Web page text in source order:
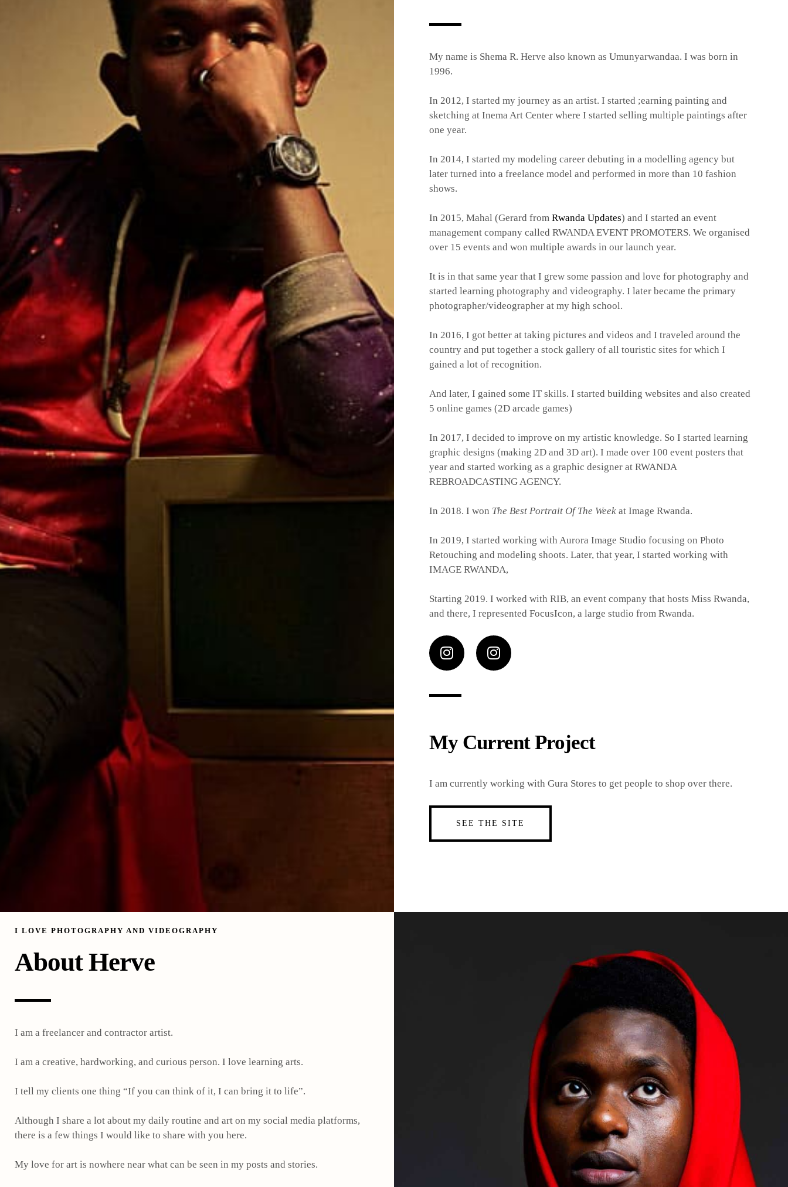
My name is Shema R. Herve also known as Umunyarwandaa. I was born in
1996.
In 2012, I started my journey as an artist. I started ;earning painting and
sketching at Inema Art Center where I started selling multiple paintings after
one year.
In 2014, I started my modeling career debuting in a modelling agency but
later turned into a freelance model and performed in more than 10 fashion
shows.
In 2015, Mahal (Gerard from Rwanda Updates) and I started an event
management company called RWANDA EVENT PROMOTERS. We organised
over 15 events and won multiple awards in our launch year.
It is in that same year that I grew some passion and love for photography and
started learning photography and videography. I later became the primary
photographer/videographer at my high school.
In 2016, I got better at taking pictures and videos and I traveled around the
country and put together a stock gallery of all touristic sites for which I
gained a lot of recognition.
And later, I gained some IT skills. I started building websites and also created
5 online games (2D arcade games)
In 2017, I decided to improve on my artistic knowledge. So I started learning
graphic designs (making 2D and 3D art). I made over 100 event posters that
year and started working as a graphic designer at RWANDA
REBROADCASTING AGENCY.
In 2018. I won The Best Portrait Of The Week at Image Rwanda.
In 2019, I started working with Aurora Image Studio focusing on Photo
Retouching and modeling shoots. Later, that year, I started working with
IMAGE RWANDA,
Starting 2019. I worked with RIB, an event company that hosts Miss Rwanda,
and there, I represented FocusIcon, a large studio from Rwanda.
My Current Project
I am currently working with Gura Stores to get people to shop over there.
SEE THE SITE
I LOVE PHOTOGRAPHY AND VIDEOGRAPHY
About Herve
I am a freelancer and contractor artist.
I am a creative, hardworking, and curious person. I love learning arts.
I tell my clients one thing “If you can think of it, I can bring it to life”.
Although I share a lot about my daily routine and art on my social media platforms,
there is a few things I would like to share with you here.
My love for art is nowhere near what can be seen in my posts and stories.